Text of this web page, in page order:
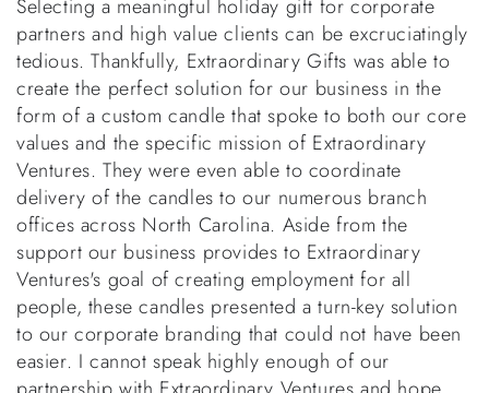
Selecting a meaningful holiday gift for corporate
partners and high value clients can be excruciatingly
tedious. Thankfully, Extraordinary Gifts was able to
create the perfect solution for our business in the
form of a custom candle that spoke to both our core
values and the specific mission of Extraordinary
Ventures. They were even able to coordinate
delivery of the candles to our numerous branch
offices across North Carolina. Aside from the
support our business provides to Extraordinary
Ventures's goal of creating employment for all
people, these candles presented a turn-key solution
to our corporate branding that could not have been
easier. I cannot speak highly enough of our